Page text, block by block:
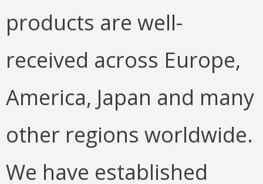
products are well-
received across Europe,
America, Japan and many
other regions worldwide.
We have established